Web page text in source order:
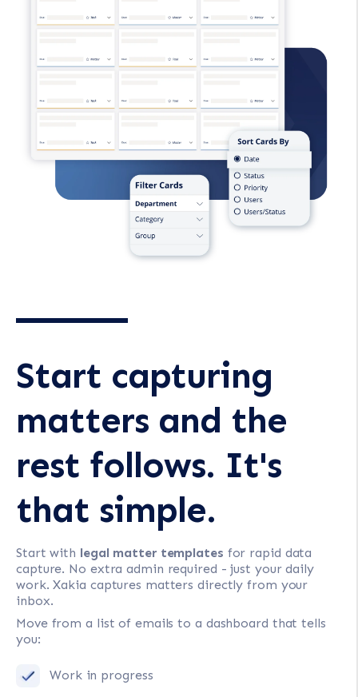
Start capturing
matters and the
rest follows. It's
that simple.
Start with legal matter templates for rapid data
capture. No extra admin required - just your daily
work. Xakia captures matters directly from your
inbox.
Move from a list of emails to a dashboard that tells
you:
Work in progress